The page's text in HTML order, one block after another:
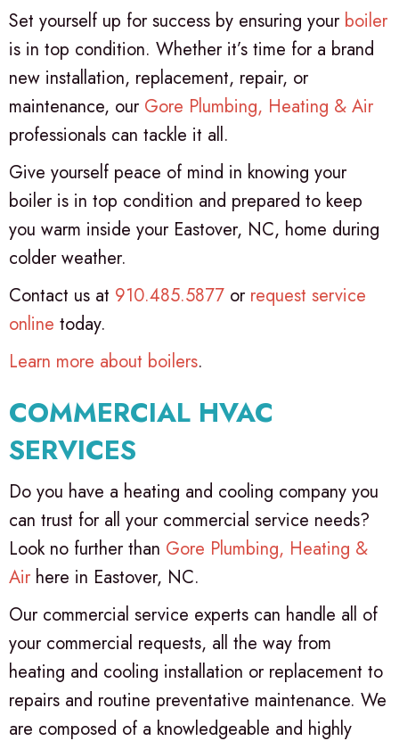
Set yourself up for success by ensuring your boiler
is in top condition. Whether it’s time for a brand
new installation, replacement, repair, or
maintenance, our Gore Plumbing, Heating & Air
professionals can tackle it all.
Give yourself peace of mind in knowing your
boiler is in top condition and prepared to keep
you warm inside your Eastover, NC, home during
colder weather.
Contact us at 910.485.5877 or request service
online today.
Learn more about boilers.
COMMERCIAL HVAC
SERVICES
Do you have a heating and cooling company you
can trust for all your commercial service needs?
Look no further than Gore Plumbing, Heating &
Air here in Eastover, NC.
Our commercial service experts can handle all of
your commercial requests, all the way from
heating and cooling installation or replacement to
repairs and routine preventative maintenance. We
are composed of a knowledgeable and highly